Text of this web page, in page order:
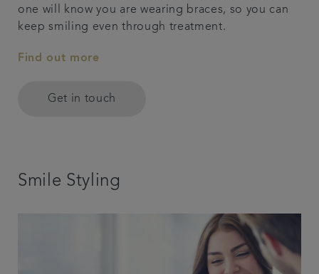
one will know you are wearing braces, so you can
keep smiling even through treatment.
Find out more
Get in touch
Smile Styling